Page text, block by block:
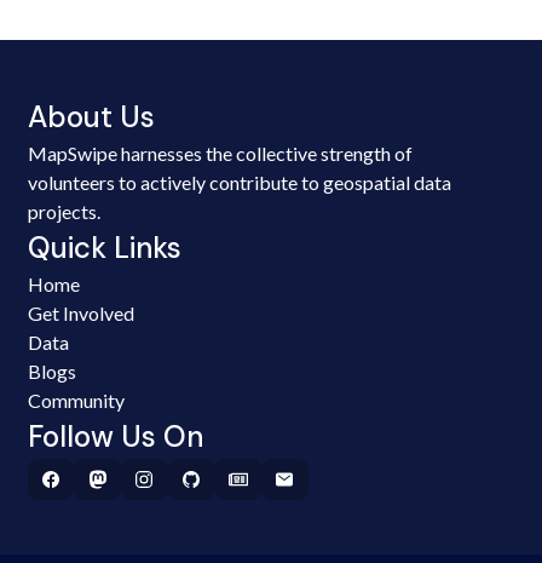
About Us
MapSwipe harnesses the collective strength of
volunteers to actively contribute to geospatial data
projects.
Quick Links
Home
Get Involved
Data
Blogs
Community
Follow Us On